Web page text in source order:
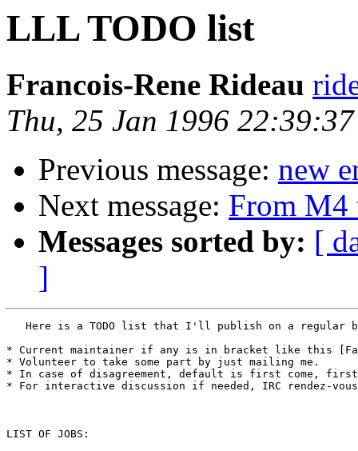
LLL TODO list
Francois-Rene Rideau
Thu, 25 Jan 1996
Previous message: new
Next message: From M4
Messages sorted by: [
]
Here is a TODO list that I'll publish on a regular
* Current maintainer if any is in bracket like this
* Volunteer to take some part by just mailing me.
* In case of disagreement, default is first come, first
* For interactive discussion if needed, IRC rendez-
LIST OF JOBS: